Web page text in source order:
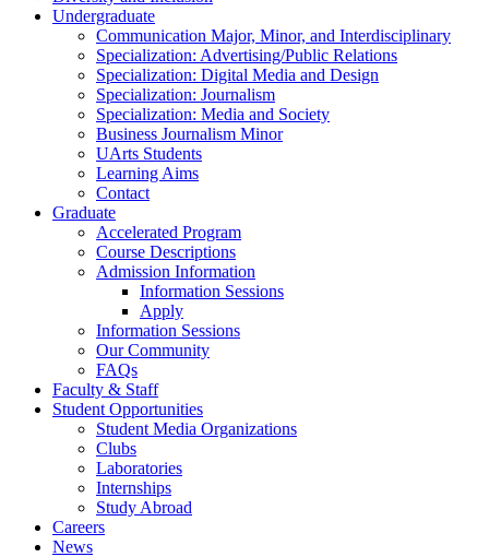
Undergraduate
Communication Major, Minor, and Interdisciplinary
Specialization: Advertising/Public Relations
Specialization: Digital Media and Design
Specialization: Journalism
Specialization: Media and Society
Business Journalism Minor
UArts Students
Learning Aims
Contact
Graduate
Accelerated Program
Course Descriptions
Admission Information
Information Sessions
Apply
Information Sessions
Our Community
FAQs
Faculty & Staff
Student Opportunities
Student Media Organizations
Clubs
Laboratories
Internships
Study Abroad
Careers
News